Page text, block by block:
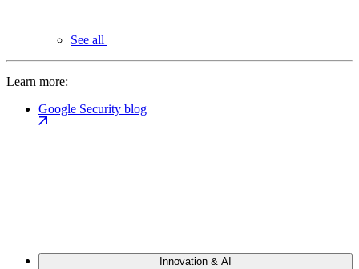
See all
Learn more:
Google Security blog
Innovation & AI